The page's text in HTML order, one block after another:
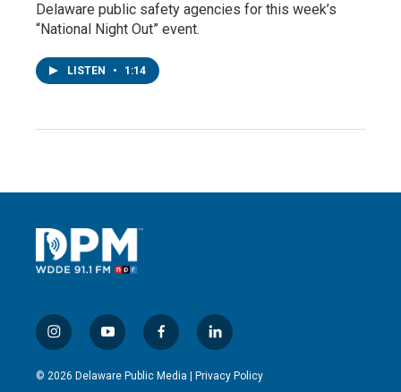
Delaware public safety agencies for this week’s
“National Night Out” event.
LISTEN • 1:14
i
n
s
y
o
u
f
a
c
l
i
n
© 2026 Delaware Public Media | Privacy Policy